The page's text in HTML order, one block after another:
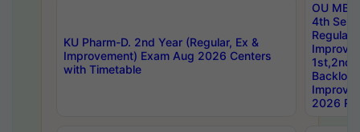
KU Pharm-D. 2nd Year (Regular, Ex &
Improvement) Exam Aug 2026 Centers
with Timetable
OU
4th Sem
Backlog
2026